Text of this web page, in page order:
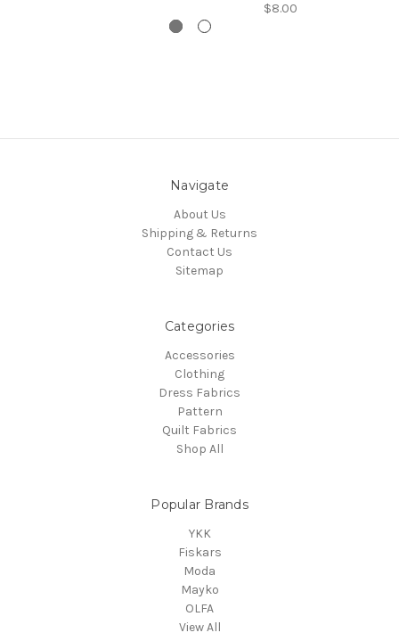
$8.00
Navigate
About Us
Shipping & Returns
Contact Us
Sitemap
Categories
Accessories
Clothing
Dress Fabrics
Pattern
Quilt Fabrics
Shop All
Popular Brands
YKK
Fiskars
Moda
Mayko
OLFA
View All